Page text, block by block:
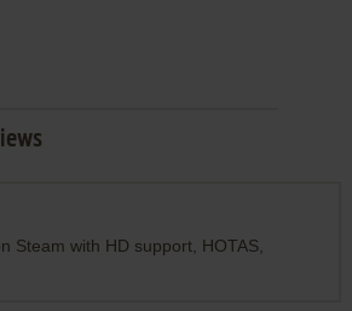
Steam with HD support, HOTAS,